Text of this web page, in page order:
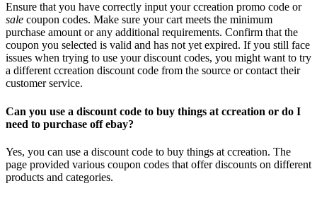
Ensure that you have correctly input your ccreation promo code or
sale coupon codes. Make sure your cart meets the minimum
purchase amount or any additional requirements. Confirm that the
coupon you selected is valid and has not yet expired. If you still face
issues when trying to use your discount codes, you might want to try
a different ccreation discount code from the source or contact their
customer service.
Can you use a discount code to buy things at ccreation or do I
need to purchase off ebay?
Yes, you can use a discount code to buy things at ccreation. The
page provided various coupon codes that offer discounts on different
products and categories.